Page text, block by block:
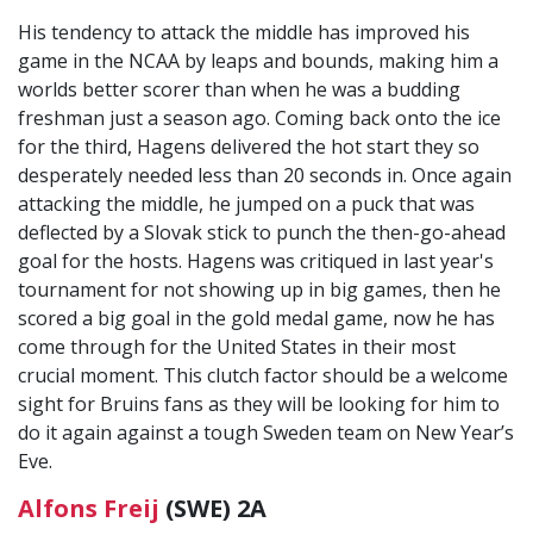
His tendency to attack the middle has improved his
game in the NCAA by leaps and bounds, making him a
worlds better scorer than when he was a budding
freshman just a season ago. Coming back onto the ice
for the third, Hagens delivered the hot start they so
desperately needed less than 20 seconds in. Once again
attacking the middle, he jumped on a puck that was
deflected by a Slovak stick to punch the then-go-ahead
goal for the hosts. Hagens was critiqued in last year's
tournament for not showing up in big games, then he
scored a big goal in the gold medal game, now he has
come through for the United States in their most
crucial moment. This clutch factor should be a welcome
sight for Bruins fans as they will be looking for him to
do it again against a tough Sweden team on New Year’s
Eve.
Alfons Freij (SWE) 2A